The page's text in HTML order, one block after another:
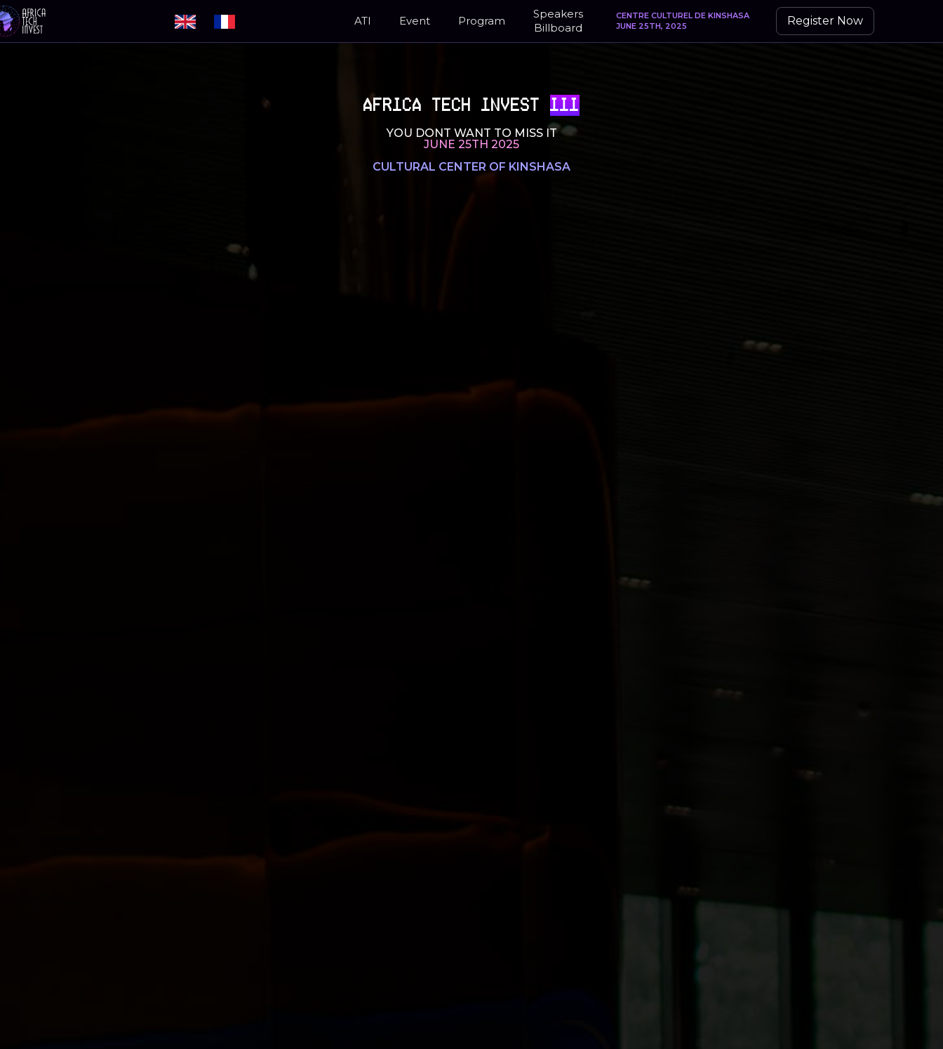
ATI Event Program
Speakers
Billboard
CENTRE CULTUREL DE KINSHASA
JUNE 25TH, 2025
Register Now
AFRICA TECH INVEST III
YOU DONT WANT TO MISS IT
JUNE 25TH 2025
CULTURAL CENTER OF KINSHASA